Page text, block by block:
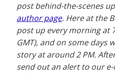
post behind-the-scenes
author page. Here at the
post up every morning at
GMT), and on some days
story at around 2 PM.
send out an alert to our